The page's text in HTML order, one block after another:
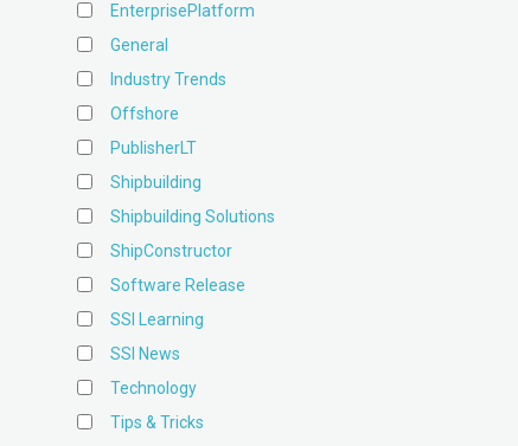
EnterprisePlatform
General
Industry Trends
Offshore
PublisherLT
Shipbuilding
Shipbuilding Solutions
ShipConstructor
Software Release
SSI Learning
SSI News
Technology
Tips & Tricks